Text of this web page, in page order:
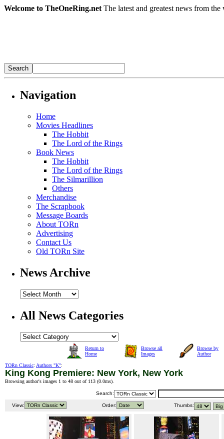
Welcome to TheOneRing.net The latest and greatest news from
Navigation
Home
Movies Headlines
The Hobbit
The Lord of the Rings
Book News
The Hobbit
The Lord of the Rings
The Silmarillion
Others
Merchandise
The Scrapbook
Message Boards
About TORn
Advertising
Contact Us
Old TORn Site
News Archive
All News Categories
Return to
Home
Browse all
Images
Browse by
Author
TORn Classic: Authors "K":
King Kong Premiere: New York, New York
Browsing author's images 1 to 48 out of 113 (0.0ms).
Search:
View: Order: Thumbs: